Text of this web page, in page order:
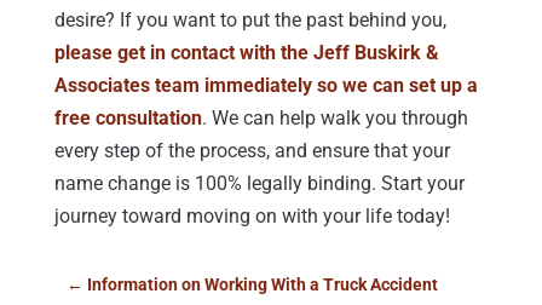
desire? If you want to put the past behind you,
please get in contact with the Jeff Buskirk &
Associates team immediately so we can set up a
free consultation. We can help walk you through
every step of the process, and ensure that your
name change is 100% legally binding. Start your
journey toward moving on with your life today!
← Information on Working With a Truck Accident